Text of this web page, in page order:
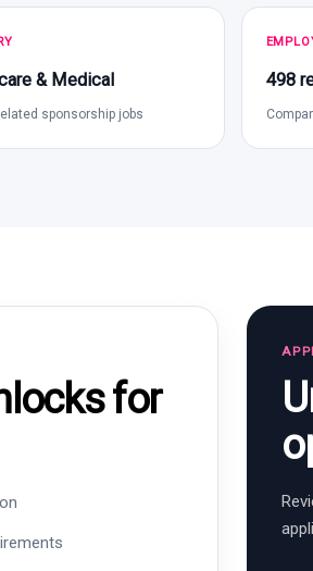
& Medical
sponsorship jobs
498
for